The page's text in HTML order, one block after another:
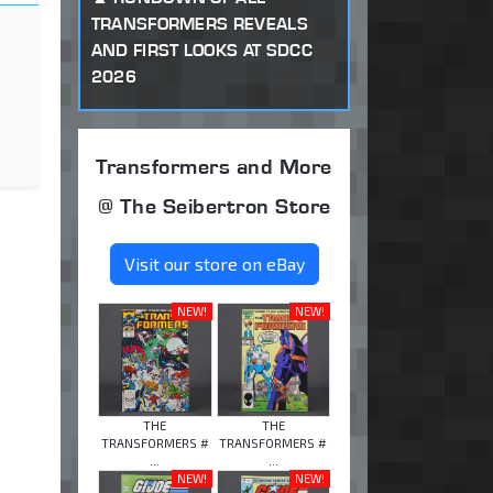
TRANSFORMERS REVEALS
AND FIRST LOOKS AT SDCC
2026
Transformers and More
@ The Seibertron Store
Visit our store on eBay
NEW!
THE
TRANSFORMERS #
NEW!
THE
TRANSFORMERS #
NEW!
NEW!